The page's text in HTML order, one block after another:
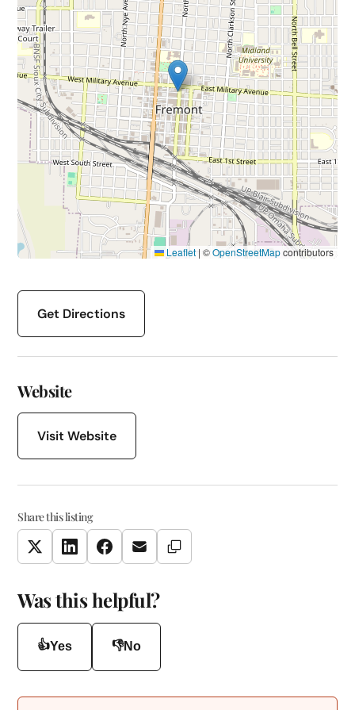
Leaflet | ©OpenStreetMapcontributors
Get Directions
Website
Visit Website
Share this listing
TwitterLinkedInFacebookEmail Copy Link
Was this helpful?
👍Yes 👎No